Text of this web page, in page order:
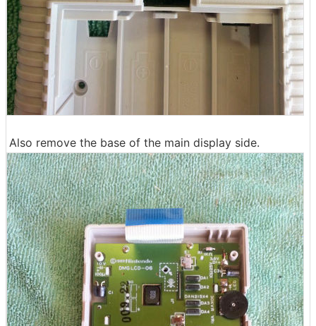
Also remove the base of the main display side.